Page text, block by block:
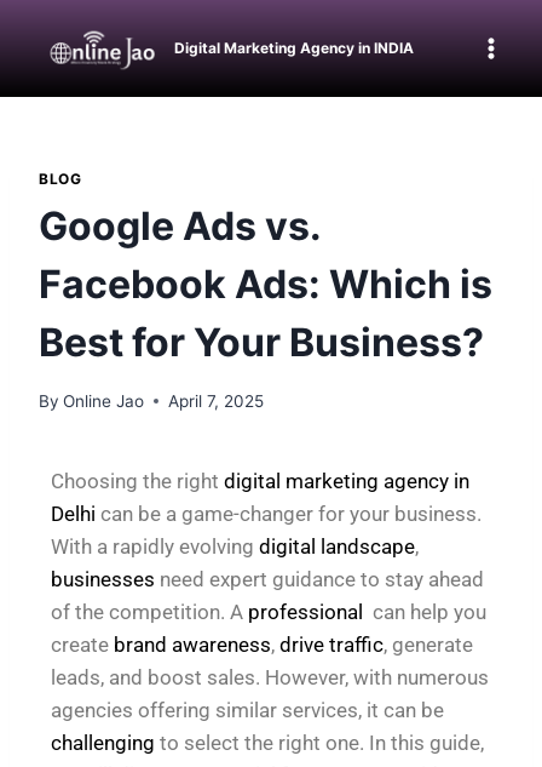
Digital Marketing Agency in INDIA
BLOG
Google Ads vs.
Facebook Ads: Which is
Best for Your Business?
By Online Jao April 7, 2025
Choosing the right digital marketing agency in
Delhi can be a game-changer for your business.
With a rapidly evolving digital landscape,
businesses need expert guidance to stay ahead
of the competition. A professional can help you
create brand awareness, drive traffic, generate
leads, and boost sales. However, with numerous
agencies offering similar services, it can be
challenging to select the right one. In this guide,